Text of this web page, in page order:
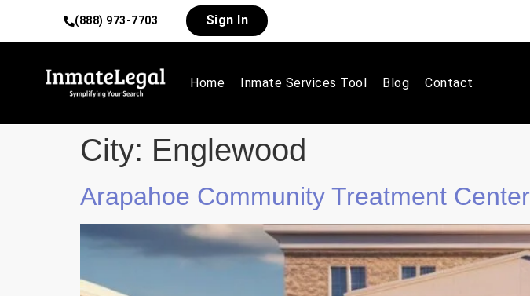
(888) 973-7703 Sign In
Home Inmate Services Tool Blog Contact
City: Englewood
Arapahoe Community Treatment Center